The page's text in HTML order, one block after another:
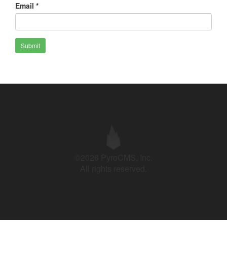
Email *
Submit